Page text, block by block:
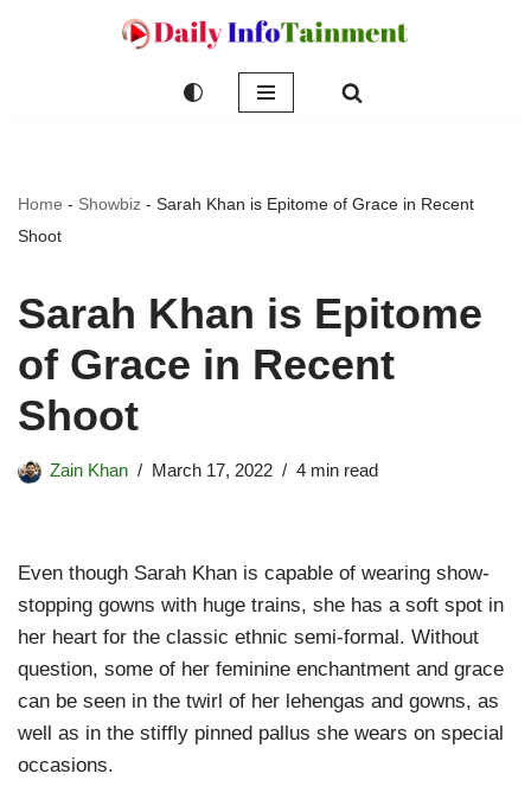
Home - Showbiz - Sarah Khan is Epitome of Grace in Recent
Shoot
Sarah Khan is Epitome
of Grace in Recent
Shoot
Zain Khan March 17, 2022 4 min read
Even though Sarah Khan is capable of wearing show-
stopping gowns with huge trains, she has a soft spot in
her heart for the classic ethnic semi-formal. Without
question, some of her feminine enchantment and grace
can be seen in the twirl of her lehengas and gowns, as
well as in the stiffly pinned pallus she wears on special
occasions.